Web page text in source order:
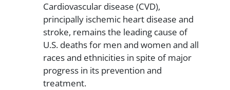
Cardiovascular disease (CVD),
principally ischemic heart disease and
stroke, remains the leading cause of
U.S. deaths for men and women and all
races and ethnicities in spite of major
progress in its prevention and
treatment.